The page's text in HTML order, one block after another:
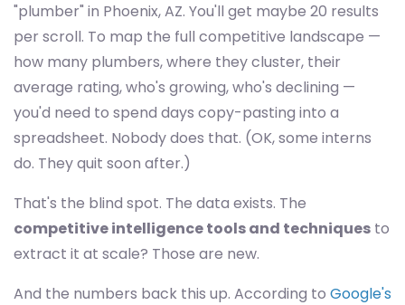
"plumber" in Phoenix, AZ. You'll get maybe 20 results
per scroll. To map the full competitive landscape —
how many plumbers, where they cluster, their
average rating, who's growing, who's declining —
you'd need to spend days copy-pasting into a
spreadsheet. Nobody does that. (OK, some interns
do. They quit soon after.)
That's the blind spot. The data exists. The
competitive intelligence tools and techniques to
extract it at scale? Those are new.
And the numbers back this up. According to Google's